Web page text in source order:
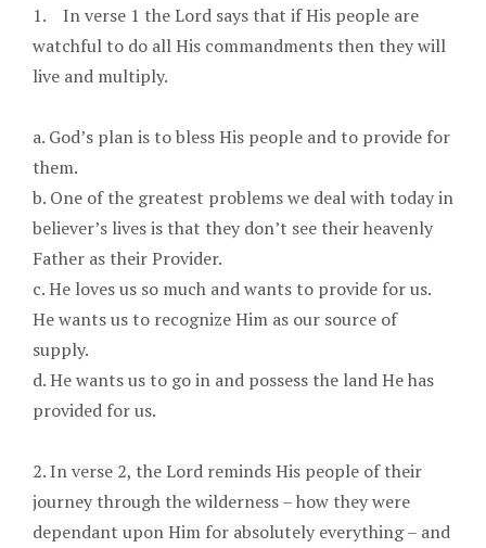
1. In verse 1 the Lord says that if His people are
watchful to do all His commandments then they will
live and multiply.
a. God’s plan is to bless His people and to provide for
them.
b. One of the greatest problems we deal with today in
believer’s lives is that they don’t see their heavenly
Father as their Provider.
c. He loves us so much and wants to provide for us.
He wants us to recognize Him as our source of
supply.
d. He wants us to go in and possess the land He has
provided for us.
2. In verse 2, the Lord reminds His people of their
journey through the wilderness – how they were
dependant upon Him for absolutely everything – and